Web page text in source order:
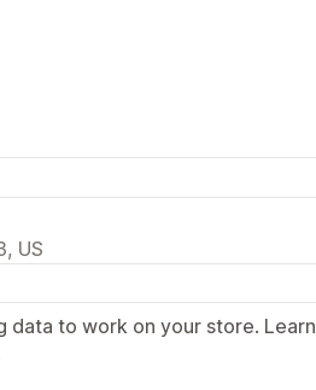
US
data to work on your store. Learn